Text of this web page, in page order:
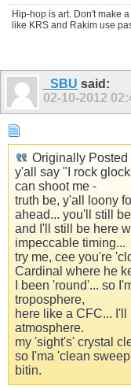
Hip-hop is art. Don't make
like KRS and Rakim use
_SBU said:
02-10-2012
Originally Posted
y'all say "I rock
can shoot me -
truth be, y'all loony
ahead... you'll still
and I'll still be here
impeccable timing...
try me, cee you're
Cardinal where he
I been 'round'... so
troposphere,
here like a CFC...
atmosphere.
my 'sight's' crystal
so I'ma 'clean
bitin.